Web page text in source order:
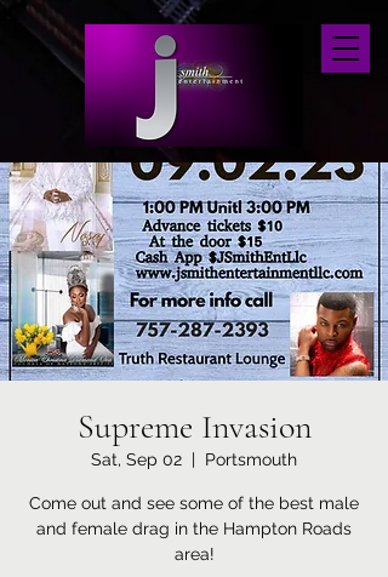
Supreme Invasion
Sat, Sep 02
  |
Portsmouth
Come out and see some of the best male
and female drag in the Hampton Roads
area!